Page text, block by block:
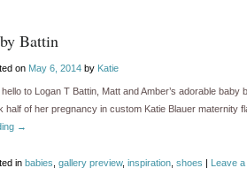
Battin
on May 6, 2014 by Katie
to Logan T Battin, Matt and Amber’s adorable
half of her pregnancy in custom Katie Blauer maternity
→
in babies gallery preview, inspiration shoes | Leave